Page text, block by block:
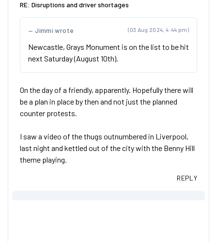
RE: Disruptions and driver shortages
(03 Aug 2024, 4:44 pm)
Jimmi wrote
Newcastle, Grays Monument is on the list to be hit
next Saturday (August 10th).
On the day of a friendly, apparently. Hopefully there will
be a plan in place by then and not just the planned
counter protests.
I saw a video of the thugs outnumbered in Liverpool,
last night and kettled out of the city with the Benny Hill
theme playing.
REPLY